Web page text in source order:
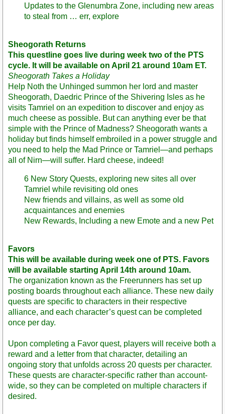
Updates to the Glenumbra Zone, including new areas
to steal from … err, explore
Sheogorath Returns
This questline goes live during week two of the PTS
cycle. It will be available on April 21 around 10am ET.
Sheogorath Takes a Holiday
Help Noth the Unhinged summon her lord and master
Sheogorath, Daedric Prince of the Shivering Isles as he
visits Tamriel on an expedition to discover and enjoy as
much cheese as possible. But can anything ever be that
simple with the Prince of Madness? Sheogorath wants a
holiday but finds himself embroiled in a power struggle and
you need to help the Mad Prince or Tamriel—and perhaps
all of Nirn—will suffer. Hard cheese, indeed!
6 New Story Quests, exploring new sites all over
Tamriel while revisiting old ones
New friends and villains, as well as some old
acquaintances and enemies
New Rewards, Including a new Emote and a new Pet
Favors
This will be available during week one of PTS. Favors
will be available starting April 14th around 10am.
The organization known as the Freerunners has set up
posting boards throughout each alliance. These new daily
quests are specific to characters in their respective
alliance, and each character’s quest can be completed
once per day.
Upon completing a Favor quest, players will receive both a
reward and a letter from that character, detailing an
ongoing story that unfolds across 20 quests per character.
These quests are character-specific rather than account-
wide, so they can be completed on multiple characters if
desired.